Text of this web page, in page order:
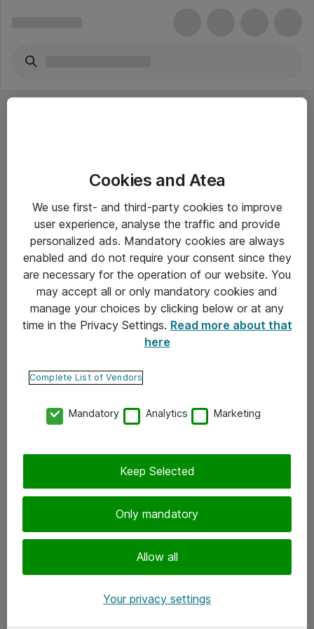
Yleiset ohjeet
Takuu- ja huolto-ohjeet
Yleiset toimitusehdot
Tietosuojakäytäntö
Ota yhteyttä
Tilaa uutiskirje
Cookies and Atea
We use first- and third-party cookies to improve
user experience, analyse the traffic and provide
personalized ads. Mandatory cookies are always
enabled and do not require your consent since they
are necessary for the operation of our website. You
may accept all or only mandatory cookies and
manage your choices by clicking below or at any
time in the Privacy Settings. Read more about that
here
Complete List of Vendors
Mandatory Analytics Marketing
Only mandatory
Allow all
Keep Selected
Your privacy settings